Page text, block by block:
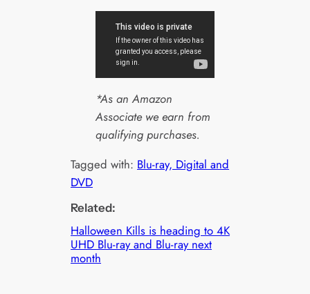
*As an Amazon
Associate we earn from
qualifying purchases.
Tagged with: Blu-ray, Digital and
DVD
Related:
Halloween Kills is heading to 4K
UHD Blu-ray and Blu-ray next
month